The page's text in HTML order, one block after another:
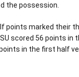
the possession.
points marked their
scored 56 points in
in the first half